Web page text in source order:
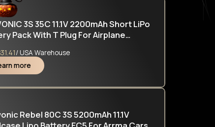
3S 35C 11.1V 2200mAh Short LiPo
Pack With T Plug For Airplane
/ USA Warehouse
more
Rebel 80C 3S 5200mAh 11.1V